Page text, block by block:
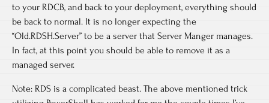
to your RDCB, and back to your deployment, everything should
be back to normal. It is no longer expecting the
“Old.RDSH.Server” to be a server that Server Manger manages.
In fact, at this point you should be able to remove it as a
managed server.
Note: RDS is a complicated beast. The above mentioned trick